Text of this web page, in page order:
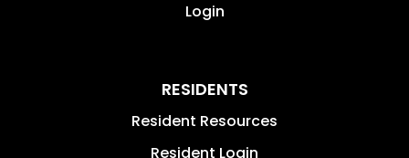
Login
RESIDENTS
Resident Resources
Resident Login